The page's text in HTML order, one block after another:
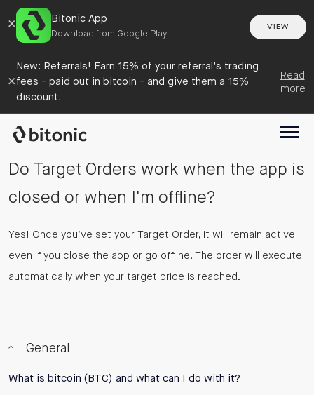
× Bitonic App
Download from Google Play
VIEW
×
New: Referrals! Earn 15% of your referral’s trading
fees - paid out in bitcoin - and give them a 15%
discount.
Read
more
Do Target Orders work when the app is
closed or when I'm offline?
Yes! Once you’ve set your Target Order, it will remain active
even if you close the app or go offline. The order will execute
automatically when your target price is reached.
General
What is bitcoin (BTC) and what can I do with it?